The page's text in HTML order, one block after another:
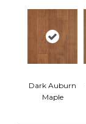
Dark Auburn
Maple